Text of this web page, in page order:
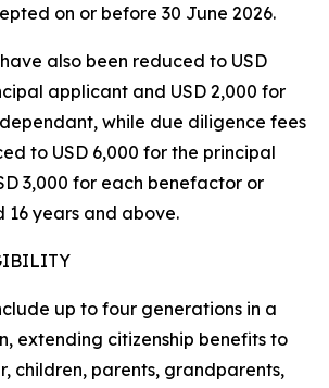
on or before 30 June 2026.
also been reduced to USD
applicant and USD 2,000 for
while due diligence fees
to USD 6,000 for the principal
3,000 for each benefactor or
years and above.
up to four generations in a
extending citizenship benefits to
children, parents, grandparents,